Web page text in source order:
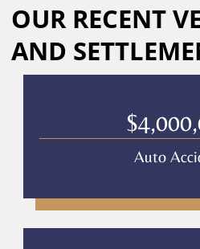
messages
from
Culver
Legal.
rates
Privacy
Policy
–
OUR RECENT
AND
Auto